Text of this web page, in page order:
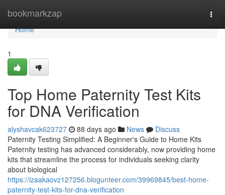
bookmarkzap
Home
Home
1
Top Home Paternity Test Kits
for DNA Verification
alyshavcak623727 88 days ago News
Discuss
Paternity Testing Simplified: A Beginner's Guide to Home Kits
Paternity testing has advanced considerably, now providing home
kits that streamline the process for individuals seeking clarity
about biological
https://izaakaovz127256.blogunteer.com/39969845/best-home-
paternity-test-kits-for-dna-verification